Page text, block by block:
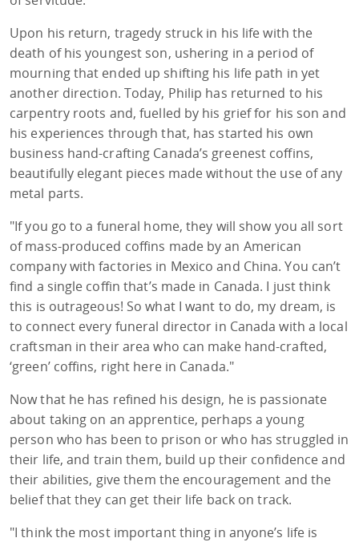
Upon his return, tragedy struck in his life with the
death of his youngest son, ushering in a period of
mourning that ended up shifting his life path in yet
another direction. Today, Philip has returned to his
carpentry roots and, fuelled by his grief for his son and
his experiences through that, has started his own
business hand-crafting Canada’s greenest coffins,
beautifully elegant pieces made without the use of any
metal parts.
"If you go to a funeral home, they will show you all sort
of mass-produced coffins made by an American
company with factories in Mexico and China. You can’t
find a single coffin that’s made in Canada. I just think
this is outrageous! So what I want to do, my dream, is
to connect every funeral director in Canada with a local
craftsman in their area who can make hand-crafted,
‘green’ coffins, right here in Canada."
Now that he has refined his design, he is passionate
about taking on an apprentice, perhaps a young
person who has been to prison or who has struggled in
their life, and train them, build up their confidence and
their abilities, give them the encouragement and the
belief that they can get their life back on track.
"I think the most important thing in anyone’s life is